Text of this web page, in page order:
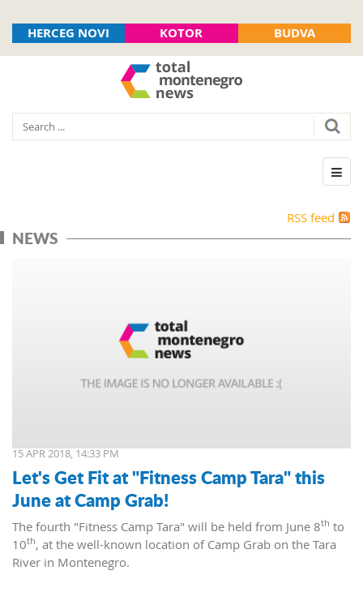
HERCEG NOVI KOTOR BUDVA
RSS feed
NEWS
15 APR 2018, 14:33 PM
Let's Get Fit at "Fitness Camp Tara" this
June at Camp Grab!
The fourth "Fitness Camp Tara" will be held from June 8th to
10th, at the well-known location of Camp Grab on the Tara
River in Montenegro.